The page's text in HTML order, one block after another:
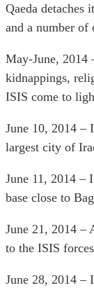
Qaeda detaches
and a number of
May-June, 2014
kidnappings,
ISIS come to
June 10, 2014 –
largest city of
June 11, 2014 –
base close to
June 21, 2014 –
to the ISIS forces
June 28, 2014 –